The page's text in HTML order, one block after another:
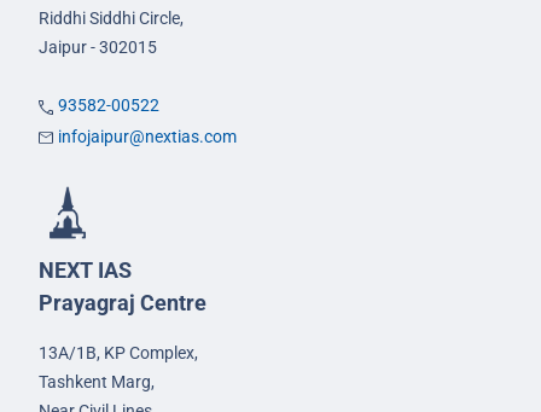
Riddhi Siddhi Circle,
Jaipur - 302015
93582-00522
infojaipur@nextias.com
NEXT IAS
Prayagraj Centre
13A/1B, KP Complex,
Tashkent Marg,